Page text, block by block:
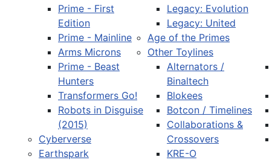
Prime - First
Edition
Prime - Mainline
Arms Microns
Prime - Beast
Hunters
Transformers Go!
Robots in Disguise
(2015)
Cyberverse
Earthspark
Legacy: Evolution
Legacy: United
Age of the Primes
Other Toylines
Alternators /
Binaltech
Blokees
Botcon / Timelines
Collaborations &
Crossovers
KRE-O